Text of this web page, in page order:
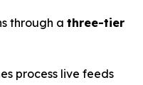
through a three-tier
process live feeds